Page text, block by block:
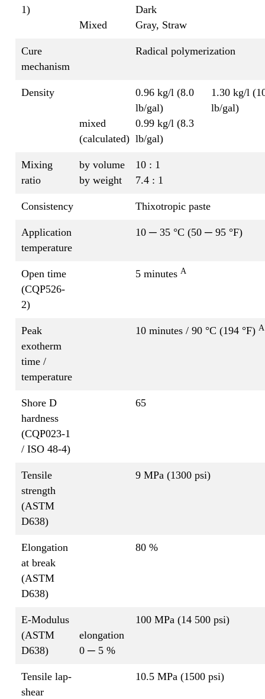
1)
Mixed
Dark
Gray, Straw
Cure
mechanism
Radical polymerization
Density
mixed
(calculated)
0.96 kg/l (8.0
lb/gal)
1.30 kg/l
lb/gal)
0.99 kg/l (8.3
lb/gal)
Mixing
ratio
by volume
by weight
10 : 1
7.4 : 1
Consistency Thixotropic paste
Application
temperature
10 ─ 35 °C (50 ─ 95 °F)
Open time
(CQP526-
2)
5 minutes A
Peak
exotherm
time /
temperature
10 minutes / 90 °C (194 °F) A
Shore D
hardness
(CQP023-1
/ ISO 48-4)
65
Tensile
strength
(ASTM
D638)
9 MPa (1300 psi)
Elongation
at break
(ASTM
D638)
80 %
E-Modulus
(ASTM
D638)
elongation
0 ─ 5 %
100 MPa (14 500 psi)
Tensile lap-
shear
10.5 MPa (1500 psi)